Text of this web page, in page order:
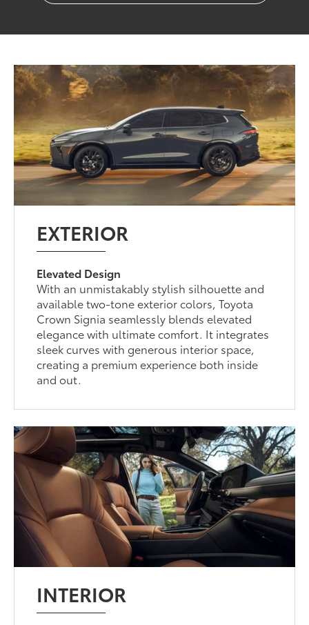
EXTERIOR
Elevated Design
With an unmistakably stylish silhouette and
available two-tone exterior colors, Toyota
Crown Signia seamlessly blends elevated
elegance with ultimate comfort. It integrates
sleek curves with generous interior space,
creating a premium experience both inside
and out.
INTERIOR